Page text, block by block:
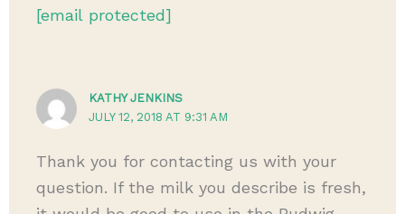
[email protected]
KATHY JENKINS
JULY 12, 2018 AT 9:31 AM
Thank you for contacting us with your
question. If the milk you describe is fresh,